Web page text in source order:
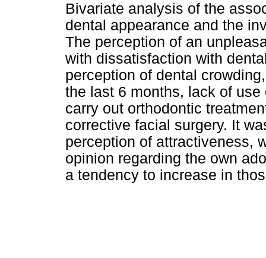
Bivariate analysis of the
dental appearance and the
The perception of an
with dissatisfaction with
perception of dental
the last 6 months, lack of
carry out orthodontic
corrective facial surgery. It
perception of attractiveness,
opinion regarding the own
a tendency to increase in